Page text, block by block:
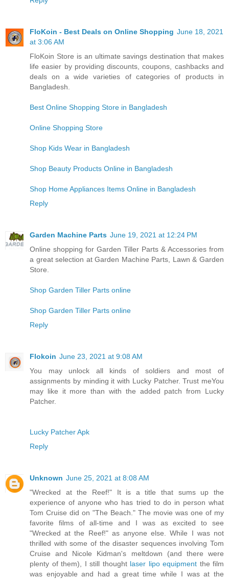
FloKoin - Best Deals on Online Shopping June 18, 2021
at 3:06 AM
FloKoin Store is an ultimate savings destination that makes
life easier by providing discounts, coupons, cashbacks and
deals on a wide varieties of categories of products in
Bangladesh.
Best Online Shopping Store in Bangladesh
Online Shopping Store
Shop Kids Wear in Bangladesh
Shop Beauty Products Online in Bangladesh
Shop Home Appliances Items Online in Bangladesh
Reply
Garden Machine Parts June 19, 2021 at 12:24 PM
Online shopping for Garden Tiller Parts & Accessories from
a great selection at Garden Machine Parts, Lawn & Garden
Store.
Shop Garden Tiller Parts online
Shop Garden Tiller Parts online
Reply
Flokoin June 23, 2021 at 9:08 AM
You may unlock all kinds of soldiers and most of
assignments by minding it with Lucky Patcher. Trust meYou
may like it more than with the added patch from Lucky
Patcher.
Lucky Patcher Apk
Reply
Unknown June 25, 2021 at 8:08 AM
"Wrecked at the Reef!" It is a title that sums up the
experience of anyone who has tried to do in person what
Tom Cruise did on "The Beach." The movie was one of my
favorite films of all-time and I was as excited to see
"Wrecked at the Reef!" as anyone else. While I was not
thrilled with some of the disaster sequences involving Tom
Cruise and Nicole Kidman's meltdown (and there were
plenty of them), I still thought laser lipo equipment the film
was enjoyable and had a great time while I was at the